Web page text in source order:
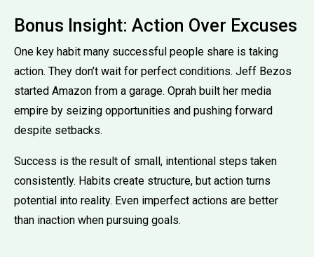
Bonus Insight: Action Over Excuses
One key habit many successful people share is taking
action. They don’t wait for perfect conditions. Jeff Bezos
started Amazon from a garage. Oprah built her media
empire by seizing opportunities and pushing forward
despite setbacks.
Success is the result of small, intentional steps taken
consistently. Habits create structure, but action turns
potential into reality. Even imperfect actions are better
than inaction when pursuing goals.